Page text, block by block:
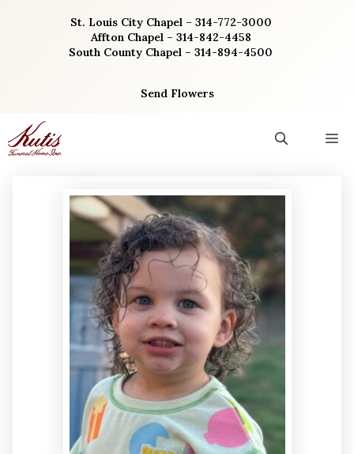
St. Louis City Chapel – 314-772-3000
Affton Chapel – 314-842-4458
South County Chapel – 314-894-4500
Send Flowers